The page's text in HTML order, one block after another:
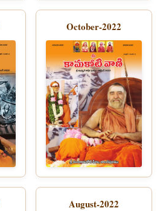
October-2022
August-2022